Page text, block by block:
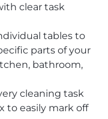
clear task
tables to
parts of your
bathroom,
cleaning task
to easily mark off